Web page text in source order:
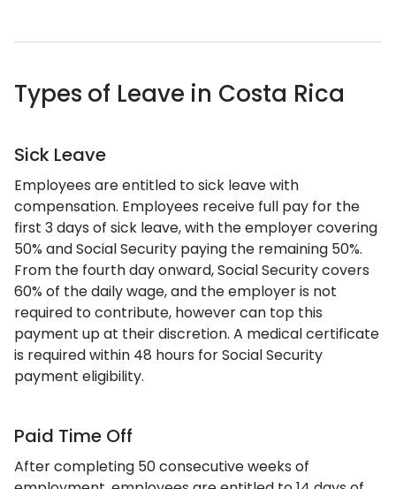
Types of Leave in Costa Rica
Sick Leave
Employees are entitled to sick leave with
compensation. Employees receive full pay for the
first 3 days of sick leave, with the employer covering
50% and Social Security paying the remaining 50%.
From the fourth day onward, Social Security covers
60% of the daily wage, and the employer is not
required to contribute, however can top this
payment up at their discretion. A medical certificate
is required within 48 hours for Social Security
payment eligibility.
Paid Time Off
After completing 50 consecutive weeks of